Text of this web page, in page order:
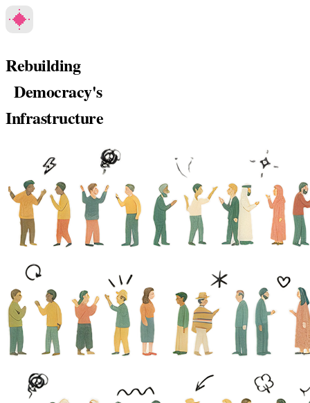
Rebuilding
Democracy's
Infrastructure